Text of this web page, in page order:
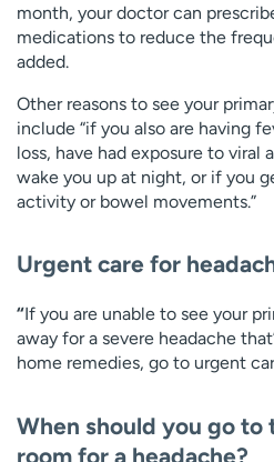
month, your doctor can
medications to reduce the
added.
Other reasons to see your
include “if you also are having
loss, have had exposure to viral
wake you up at night, or if you
activity or bowel movements.”
Urgent care for
“If you are unable to see your
away for a severe headache
home remedies, go to urgent
When should you go to
room for a headache?